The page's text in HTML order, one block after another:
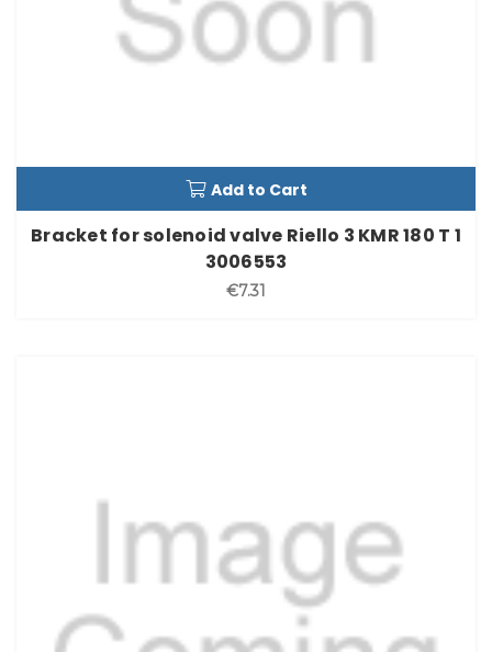
Add to Cart
Bracket for solenoid valve Riello 3 KMR 180 T 1
3006553
€7.31